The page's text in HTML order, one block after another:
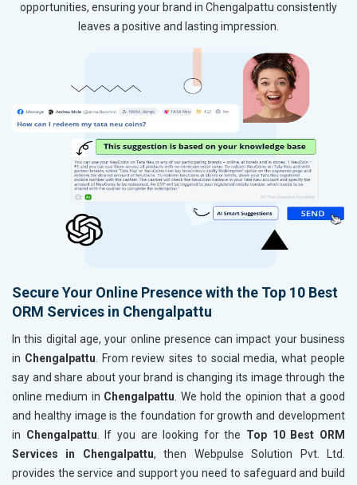
opportunities, ensuring your brand in Chengalpattu consistently
leaves a positive and lasting impression.
Secure Your Online Presence with the Top 10 Best
ORM Services in Chengalpattu
In this digital age, your online presence can impact your business
in Chengalpattu. From review sites to social media, what people
say and share about your brand is changing its image through the
online medium in Chengalpattu. We hold the opinion that a good
and healthy image is the foundation for growth and development
in Chengalpattu. If you are looking for the Top 10 Best ORM
Services in Chengalpattu, then Webpulse Solution Pvt. Ltd.
provides the service and support you need to safeguard and build